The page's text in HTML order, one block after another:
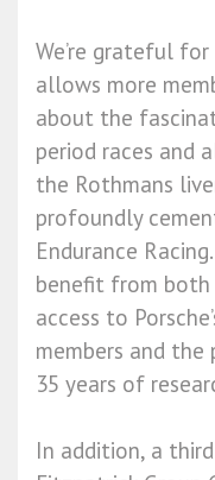
We’re grateful
allows more
about the
period races and
the Rothmans
profoundly
Endurance
benefit from both
access to
members and the
35 years of
In addition, a